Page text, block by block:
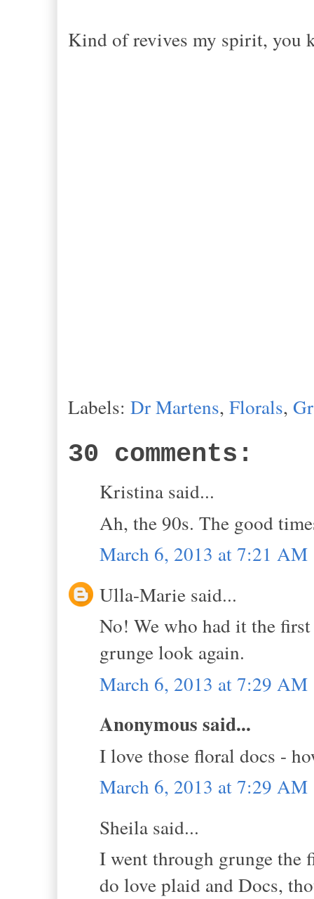
Kind of revives my spirit, you
Labels: Dr Martens, Florals,
30 comments:
Kristina said...
Ah, the 90s. The good
March 6, 2013 at 7:21 AM
Ulla-Marie said...
No! We who had it the
grunge look again.
March 6, 2013 at 7:29 AM
Anonymous said...
I love those floral docs -
March 6, 2013 at 7:29 AM
Sheila said...
I went through grunge the
do love plaid and Docs,